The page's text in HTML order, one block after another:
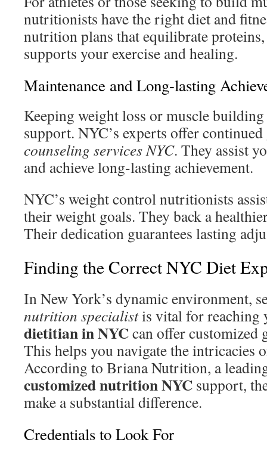
nutritionists have the right diet and
nutrition plans that equilibrate
supports your exercise and healing.
Maintenance and Long-lasting
Keeping weight loss or muscle
support. NYC’s experts offer
counseling services NYC. They assist
and achieve long-lasting achievement.
NYC’s weight control nutritionists
their weight goals. They back a
Their dedication guarantees lasting
Finding the Correct NYC Diet
In New York’s dynamic environment,
nutrition specialistis vital for reaching
dietitian in NYCcan offer customized
This helps you navigate the intricacies
According to Briana Nutrition, a
customized nutrition NYC support,
make a substantial difference.
Credentials to Look For